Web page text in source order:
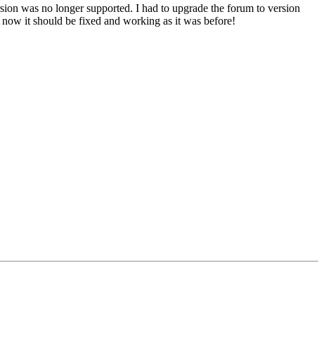
was no longer supported. I had to upgrade the forum to version
it should be fixed and working as it was before!